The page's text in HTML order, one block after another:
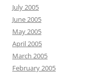
July 2005
June 2005
May 2005
April 2005
March 2005
February 2005